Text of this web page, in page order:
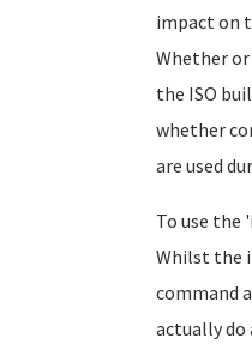
impact on
Whether
the ISO
whether
are used
To use the
Whilst the
command
actually do